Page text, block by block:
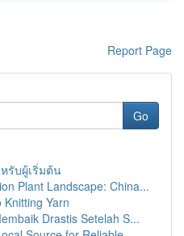
Report Page
Go
รับผู้เริ่มต้น
Plant Landscape: China...
Yarn
Drastis Setelah S...